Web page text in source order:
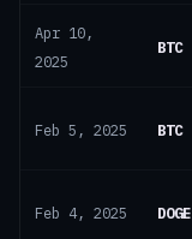
Apr 10,
2025
BTC
Feb 5, 2025 BTC
Feb 4, 2025 DOGE